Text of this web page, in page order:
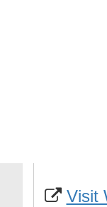
Visit